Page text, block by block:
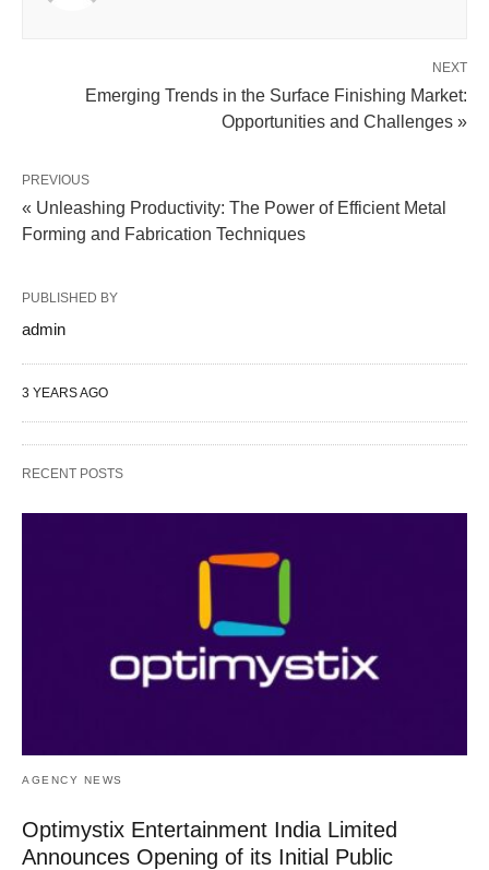
NEXT
Emerging Trends in the Surface Finishing Market:
Opportunities and Challenges »
PREVIOUS
« Unleashing Productivity: The Power of Efficient Metal
Forming and Fabrication Techniques
PUBLISHED BY
admin
3 YEARS AGO
RECENT POSTS
AGENCY NEWS
Optimystix Entertainment India Limited
Announces Opening of its Initial Public